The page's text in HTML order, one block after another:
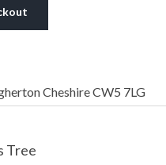
Cheshire CW5 7LG
Tree